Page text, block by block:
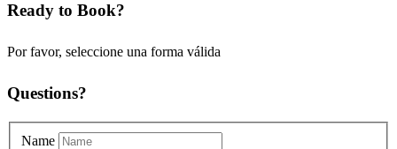
Ready to Book?
Por favor, seleccione una forma válida
Questions?
Name